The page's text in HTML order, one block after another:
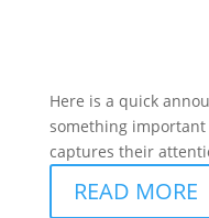
Here is a quick
something
captures their
READ MORE